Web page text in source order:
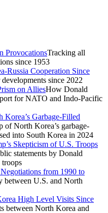
ProvocationsTracking all
since 1953
Russia Cooperation Since
since 2022
on AlliesHow Donald
for NATO and Indo-Pacific
Korea’s Garbage-Filled
of North Korea’s garbage-
into South Korea in 2024
Skepticism of U.S. Troops
statements by Donald
troops
from 1990 to
between U.S. and North
High Level Visits Since
between North Korea and